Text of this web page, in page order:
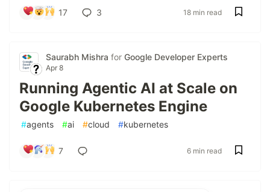
17 3 18 min read
Saurabh Mishra for Google Developer Experts
Apr 8
Running Agentic AI at Scale on
Google Kubernetes Engine
#agents #ai #cloud #kubernetes
7 6 min read